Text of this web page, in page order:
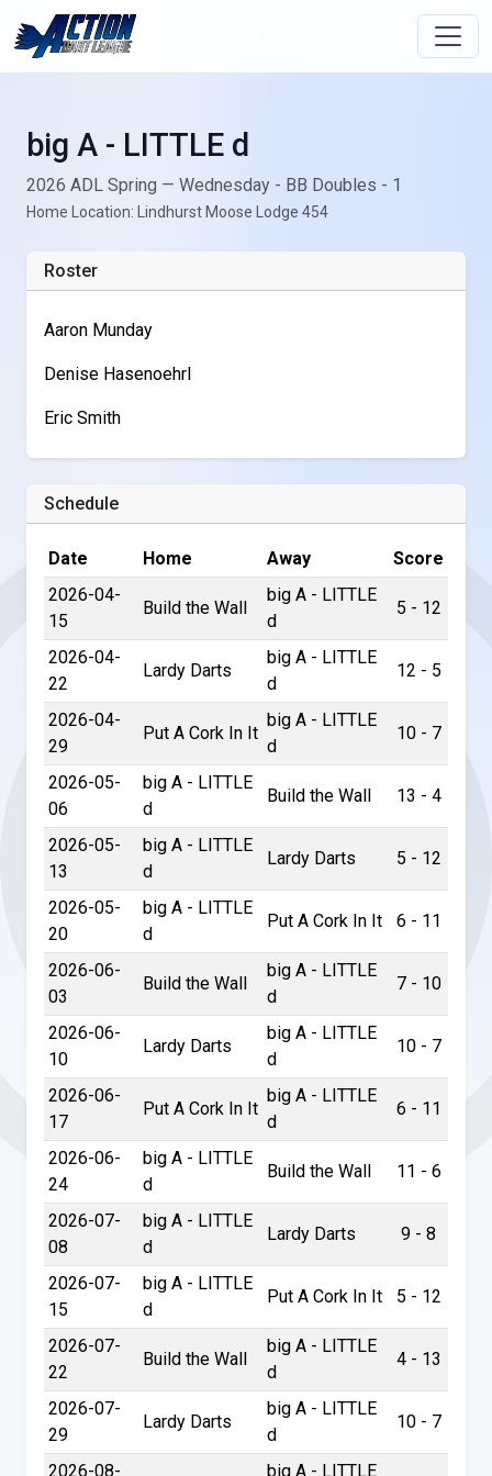
big A - LITTLE d
2026 ADL Spring — Wednesday - BB Doubles - 1
Home Location: Lindhurst Moose Lodge 454
Roster
Aaron Munday
Denise Hasenoehrl
Eric Smith
Schedule
Date Home Away
Score
2026-04-
15
Build the Wall
big A - LITTLE
d
5 - 12
2026-04-
22
Lardy Darts
big A - LITTLE
d
12 - 5
2026-04-
29
Put A Cork In It
big A - LITTLE
d
10 - 7
2026-05-
06
big A - LITTLE
d
Build the Wall 13 - 4
2026-05-
13
big A - LITTLE
d
Lardy Darts 5 - 12
2026-05-
20
big A - LITTLE
d
Put A Cork In It 6 - 11
2026-06-
03
Build the Wall
big A - LITTLE
d
7 - 10
2026-06-
10
Lardy Darts
big A - LITTLE
d
10 - 7
2026-06-
17
Put A Cork In It
big A - LITTLE
d
6 - 11
2026-06-
24
big A - LITTLE
d
Build the Wall 11 - 6
2026-07-
08
big A - LITTLE
d
Lardy Darts 9 - 8
2026-07-
15
big A - LITTLE
d
Put A Cork In It 5 - 12
2026-07-
22
Build the Wall
big A - LITTLE
d
4 - 13
2026-07-
29
Lardy Darts
big A - LITTLE
d
10 - 7
2026-08- big A - LITTLE